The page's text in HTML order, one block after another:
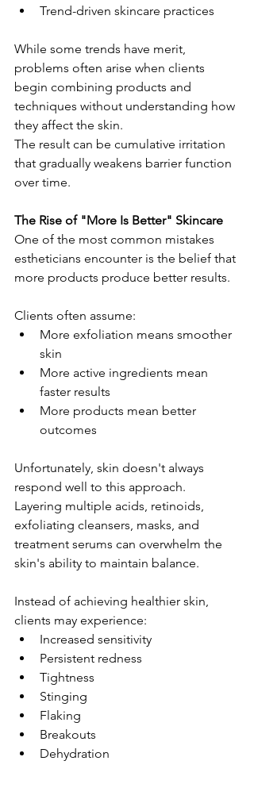
Trend-driven skincare practices
While some trends have merit,
problems often arise when clients
begin combining products and
techniques without understanding how
they affect the skin.
The result can be cumulative irritation
that gradually weakens barrier function
over time.
The Rise of "More Is Better" Skincare
One of the most common mistakes
estheticians encounter is the belief that
more products produce better results.
Clients often assume:
More exfoliation means smoother
skin
More active ingredients mean
faster results
More products mean better
outcomes
Unfortunately, skin doesn't always
respond well to this approach.
Layering multiple acids, retinoids,
exfoliating cleansers, masks, and
treatment serums can overwhelm the
skin's ability to maintain balance.
Instead of achieving healthier skin,
clients may experience:
Increased sensitivity
Persistent redness
Tightness
Stinging
Flaking
Breakouts
Dehydration